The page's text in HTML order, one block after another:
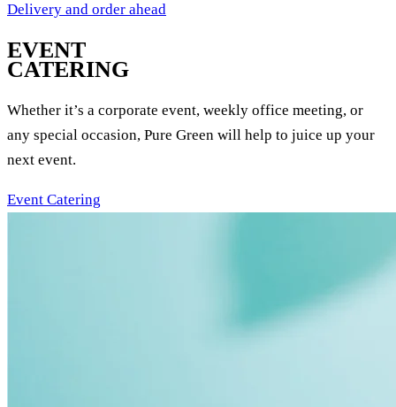
Delivery and order ahead
EVENT
CATERING
Whether it’s a corporate event, weekly office meeting, or
any special occasion, Pure Green will help to juice up your
next event.
Event Catering